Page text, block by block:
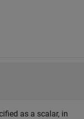
as a scalar, in